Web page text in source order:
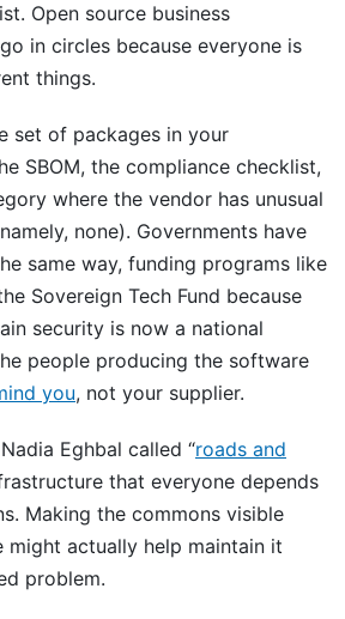
Open source business
in circles because everyone is
things.
set of packages in your
SBOM, the compliance checklist,
where the vendor has unusual
none). Governments have
same way, funding programs like
Sovereign Tech Fund because
security is now a national
people producing the software
you, not your supplier.
Eghbal called “roads and
that everyone depends
Making the commons visible
might actually help maintain it
problem.